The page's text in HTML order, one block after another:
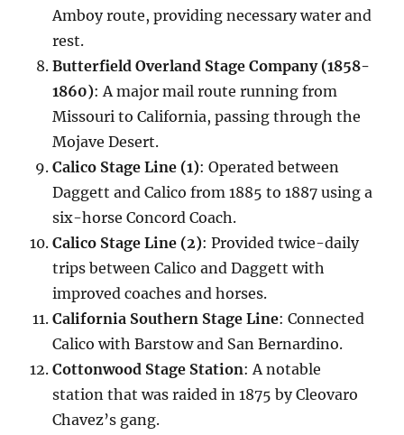
Amboy route, providing necessary water and
rest.
Butterfield Overland Stage Company (1858-
1860): A major mail route running from
Missouri to California, passing through the
Mojave Desert.
Calico Stage Line (1): Operated between
Daggett and Calico from 1885 to 1887 using a
six-horse Concord Coach.
Calico Stage Line (2): Provided twice-daily
trips between Calico and Daggett with
improved coaches and horses.
California Southern Stage Line: Connected
Calico with Barstow and San Bernardino.
Cottonwood Stage Station: A notable
station that was raided in 1875 by Cleovaro
Chavez’s gang.